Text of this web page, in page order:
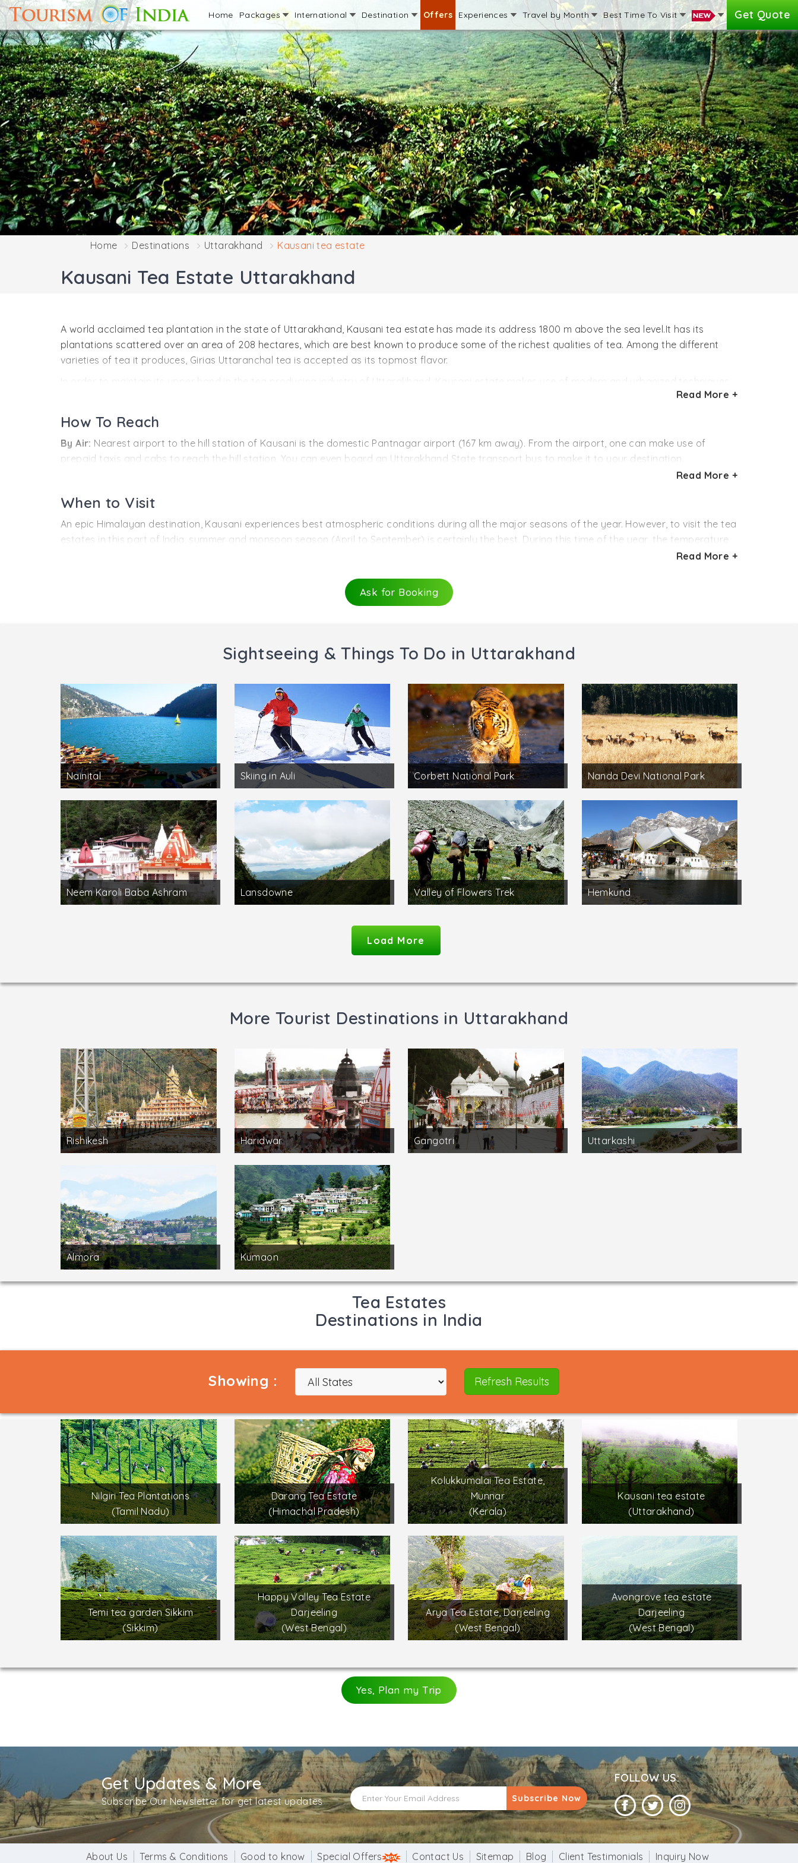
Home Packages International Destination Offers Experiences Travel by Month Best Time To Visit Get Quote
Home Destinations Uttarakhand Kausani tea estate
Kausani Tea Estate Uttarakhand
A world acclaimed tea plantation in the state of Uttarakhand, Kausani tea estate has made its address 1800 m above the sea level.It has its
plantations scattered over an area of 208 hectares, which are best known to produce some of the richest qualities of tea. Among the different
varieties of tea it produces, Girias Uttaranchal tea is accepted as its topmost flavor.
In order to maintain its upper hand in the tea producing industry of Uttarakhand, Kausani estate makes use of modern and urbanized techniques
of tea processing. Besides the machinery, the estate makes use of skilled workers to hand pluck the leaves.As a result, quality of the finallyRead More +
How To Reach
By Air: Nearest airport to the hill station of Kausani is the domestic Pantnagar airport (167 km away). From the airport, one can make use of
prepaid taxis and cabs to reach the hill station. You can even board an Uttarakhand State transport bus to make it to your destination.
If you are traveling by the railways, the nearest station to the hill station of Kausani is Kathgodam (142 km away). Further journey to the
desired destination can be covered through a hired taxi or cab.
The hill station of Kausani is very well connected to cities of Uttarakhand; Nainital (117 km away), Almora (52 km away) and to the capital
of India, New Delhi (419 km) by a network of roads.
Read More +
When to Visit
An epic Himalayan destination, Kausani experiences best atmospheric conditions during all the major seasons of the year. However, to visit the tea
estates in this part of India, summer and monsoon season (April to September) is certainly the best. During this time of the year, the temperature
of the hill station stays within a comfortable bracket range, which has 25°C at one end and 10°C at the other. On the other hand; winter season,
Read More +
Ask for Booking
Sightseeing & Things To Do in Uttarakhand
Nainital Skiing in Auli Corbett National Park Nanda Devi National Park
Neem Karoli Baba Ashram Lansdowne Valley of Flowers Trek Hemkund
Load More
More Tourist Destinations in Uttarakhand
Rishikesh Haridwar Gangotri Uttarkashi
Almora Kumaon
Tea Estates
Destinations in India
Showing : Refresh Results
Nilgiri Tea Plantations
(Tamil Nadu)
Darang Tea Estate
(Himachal Pradesh)
Kolukkumalai Tea Estate,
Munnar
(Kerala)
Kausani tea estate
(Uttarakhand)
Temi tea garden Sikkim
(Sikkim)
Happy Valley Tea Estate
Darjeeling
(West Bengal)
Arya Tea Estate, Darjeeling
(West Bengal)
Avongrove tea estate
Darjeeling
(West Bengal)
Yes, Plan my Trip
Get Updates & More
Subscribe Our Newsletter for get latest updates Subscribe Now
FOLLOW US:
About Us Terms & Conditions Good to know Special Offers Contact Us Sitemap Blog Client Testimonials Inquiry Now